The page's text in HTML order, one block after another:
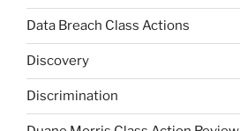
Data Breach Class Actions
Discovery
Discrimination